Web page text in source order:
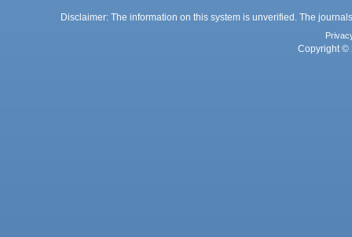
Disclaimer: The information on this system is unverified. The
Copyright ©